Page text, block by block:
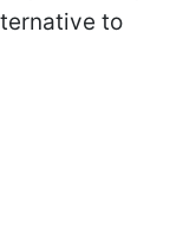
to